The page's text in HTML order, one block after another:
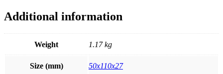
Additional information
Weight 1.17 kg
Size (mm) 50x110x27